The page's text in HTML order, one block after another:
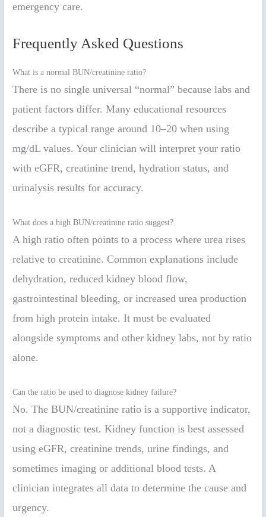
emergency care.
Frequently Asked Questions
What is a normal BUN/creatinine ratio?
There is no single universal “normal” because labs and
patient factors differ. Many educational resources
describe a typical range around 10–20 when using
mg/dL values. Your clinician will interpret your ratio
with eGFR, creatinine trend, hydration status, and
urinalysis results for accuracy.
What does a high BUN/creatinine ratio suggest?
A high ratio often points to a process where urea rises
relative to creatinine. Common explanations include
dehydration, reduced kidney blood flow,
gastrointestinal bleeding, or increased urea production
from high protein intake. It must be evaluated
alongside symptoms and other kidney labs, not by ratio
alone.
Can the ratio be used to diagnose kidney failure?
No. The BUN/creatinine ratio is a supportive indicator,
not a diagnostic test. Kidney function is best assessed
using eGFR, creatinine trends, urine findings, and
sometimes imaging or additional blood tests. A
clinician integrates all data to determine the cause and
urgency.